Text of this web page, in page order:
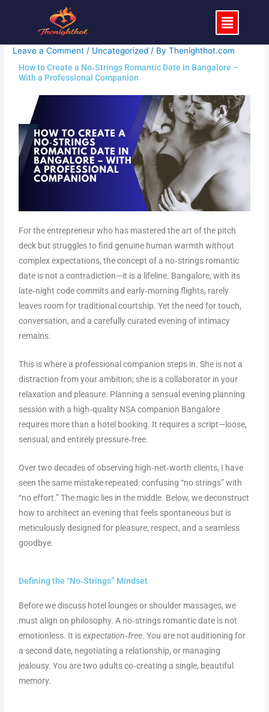
Menu
Leave a Comment / Uncategorized / ByThenighthot.com
How to Create a No‑Strings Romantic Date in Bangalore –
With a Professional Companion
For the entrepreneur who has mastered the art of the pitch
deck but struggles to find genuine human warmth without
complex expectations, the concept of a no‑strings romantic
date is not a contradiction—it is a lifeline. Bangalore, with its
late‑night code commits and early‑morning flights, rarely
leaves room for traditional courtship. Yet the need for touch,
conversation, and a carefully curated evening of intimacy
remains.
This is where a professional companion steps in. She is not a
distraction from your ambition; she is a collaborator in your
relaxation and pleasure. Planning a sensual evening planning
session with a high‑quality NSA companion Bangalore
requires more than a hotel booking. It requires a script—loose,
sensual, and entirely pressure‑free.
Over two decades of observing high‑net‑worth clients, I have
seen the same mistake repeated: confusing “no strings” with
“no effort.” The magic lies in the middle. Below, we deconstruct
how to architect an evening that feels spontaneous but is
meticulously designed for pleasure, respect, and a seamless
goodbye.
Defining the “No‑Strings” Mindset
Before we discuss hotel lounges or shoulder massages, we
must align on philosophy. A no‑strings romantic date is not
emotionless. It isexpectation‑free. You are not auditioning for
a second date, negotiating a relationship, or managing
jealousy. You are two adults co‑creating a single, beautiful
memory.